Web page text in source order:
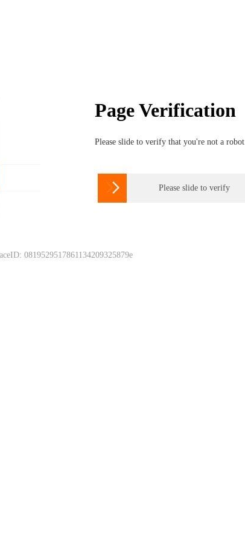
Page Verification
Please slide to verify that you're not a robot
 Please slide to verify
0819529517861134209325879e